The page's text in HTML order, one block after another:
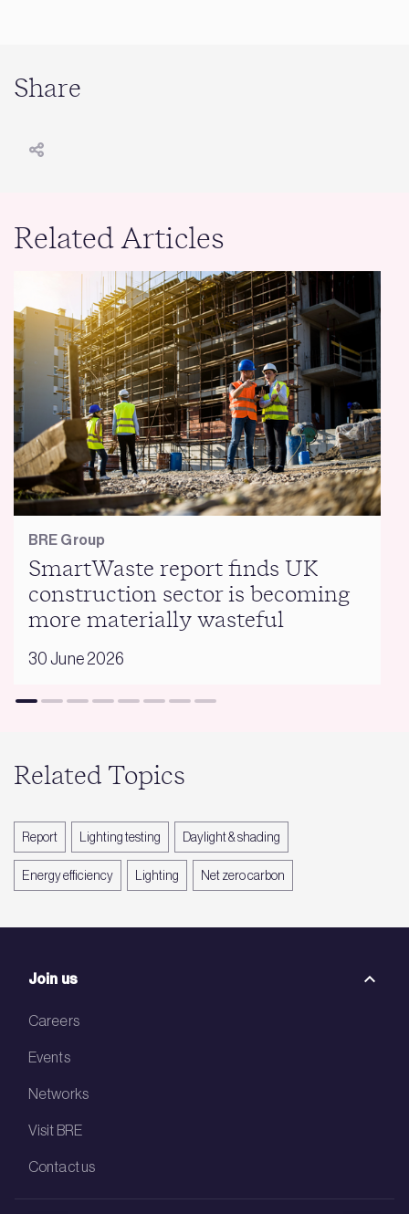
Share
Related Articles
BRE Group
SmartWaste report finds UK
construction sector is becoming
more materially wasteful
30 June 2026
Related Topics
Report Lighting testing Daylight & shading
Energy efficiency Lighting Net zero carbon
Join us
Careers
Events
Networks
Visit BRE
Contact us